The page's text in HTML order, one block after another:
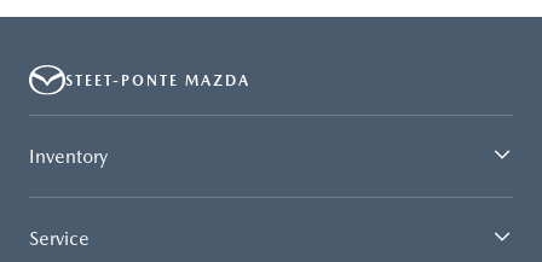
STEET-PONTE MAZDA
Inventory
Service